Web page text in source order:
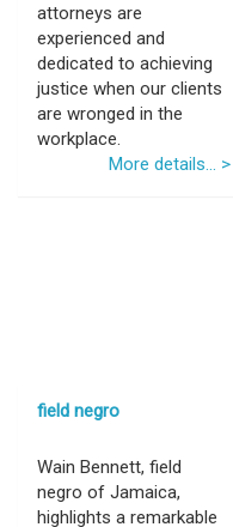
attorneys are
experienced and
dedicated to achieving
justice when our clients
are wronged in the
workplace.
More details... >
field negro
Wain Bennett, field
negro of Jamaica,
highlights a remarkable